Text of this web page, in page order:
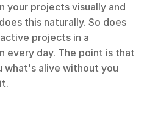
your projects visually and
this naturally. So does
every day. The point is that
what's alive without you